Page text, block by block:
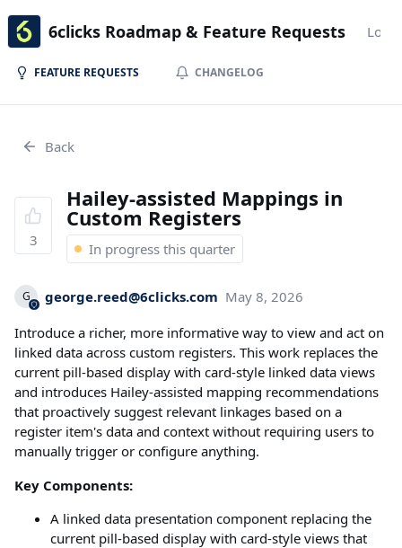
6clicks Roadmap & Feature Requests
FEATURE REQUESTS CHANGELOG
Back
3
Hailey-assisted Mappings in
Custom Registers
In progress this quarter
G george.reed@6clicks.com May 8, 2026
Introduce a richer, more informative way to view and act on
linked data across custom registers. This work replaces the
current pill-based display with card-style linked data views
and introduces Hailey-assisted mapping recommendations
that proactively suggest relevant linkages based on a
register item's data and context without requiring users to
manually trigger or configure anything.
Key Components:
A linked data presentation component replacing the
current pill-based display with card-style views that